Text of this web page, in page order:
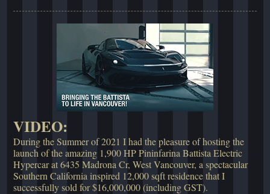
VIDEO:
During the Summer of 2021 I had the pleasure of hosting the
launch of the amazing 1,900 HP Pininfarina Battista Electric
Hypercar at 6435 Madrona Cr, West Vancouver, a spectacular
Southern California inspired 12,000 sqft residence that I
successfully sold for $16,000,000 (including GST).